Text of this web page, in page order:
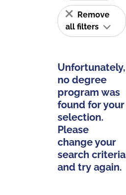
Remove
all filters
Unfortunately,
no degree
program was
found for your
selection.
Please
change your
search criteria
and try again.